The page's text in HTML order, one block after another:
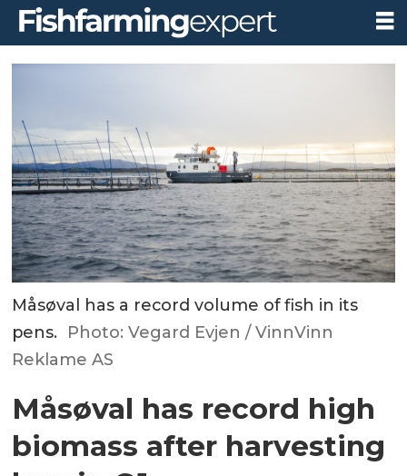
Måsøval has a record volume of fish in its
pens. Photo: Vegard Evjen / VinnVinn
Reklame AS
Måsøval has record high
biomass after harvesting